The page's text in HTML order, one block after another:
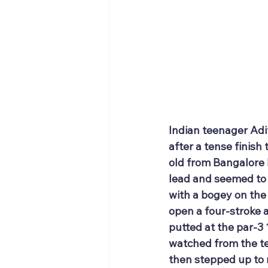
Indian teenager
after a tense finish
old from
lead and seemed
with a bogey on
open a four-stroke
putted at the par-3
watched from the
then stepped up to